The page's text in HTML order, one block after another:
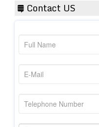
Contact US